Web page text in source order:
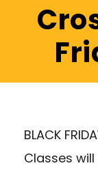
BLACK
Classes